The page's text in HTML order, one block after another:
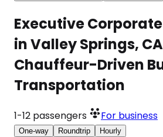
Executive
in Valley Springs,
Chauffeur-Driven
Transportation
1-12 passengers For business
One-way Roundtrip Hourly